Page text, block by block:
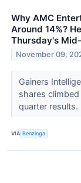
Why AMC
Around 14%?
Thursday's
November 09,
Gainers
shares
quarter results.
VIA Benzinga